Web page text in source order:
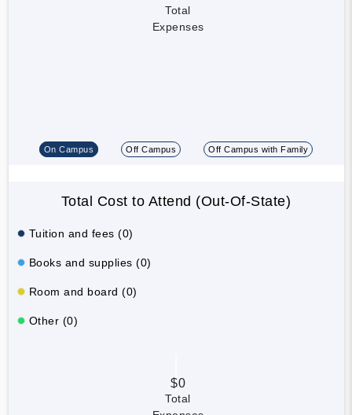
Total
Expenses
On Campus Off Campus Off Campus with Family
Total Cost to Attend (Out-Of-State)
Tuition and fees (0)
Books and supplies (0)
Room and board (0)
Other (0)
$0
Total